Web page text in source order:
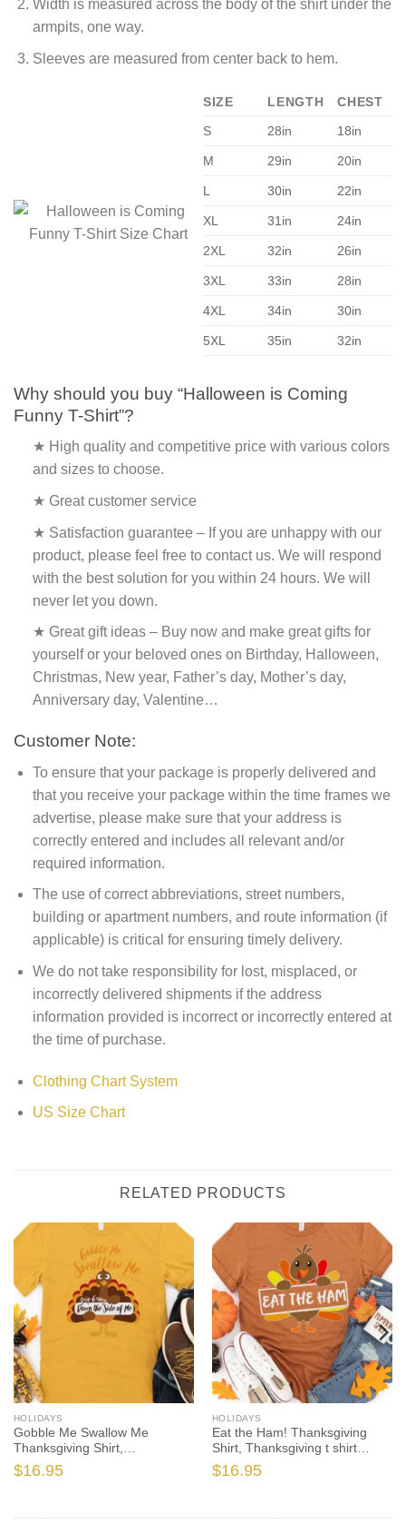
Width is measured across the body of the shirt under the
armpits, one way.
Sleeves are measured from center back to hem.
SIZE LENGTH
CHEST
S
28in 18in
M 29in 20in
L 30in 22in
XL 31in 24in
2XL 32in 26in
3XL 33in 28in
4XL 34in 30in
5XL 35in 32in
Why should you buy “Halloween is Coming
Funny T-Shirt”?
★ High quality and competitive price with various colors
and sizes to choose.
★ Great customer service
★ Satisfaction guarantee – If you are unhappy with our
product, please feel free to contact us. We will respond
with the best solution for you within 24 hours. We will
never let you down.
★ Great gift ideas – Buy now and make great gifts for
yourself or your beloved ones on Birthday, Halloween,
Christmas, New year, Father’s day, Mother’s day,
Anniversary day, Valentine…
Customer Note:
To ensure that your package is properly delivered and
that you receive your package within the time frames we
advertise, please make sure that your address is
correctly entered and includes all relevant and/or
required information.
The use of correct abbreviations, street numbers,
building or apartment numbers, and route information (if
applicable) is critical for ensuring timely delivery.
We do not take responsibility for lost, misplaced, or
incorrectly delivered shipments if the address
information provided is incorrect or incorrectly entered at
the time of purchase.
Clothing Chart System
US Size Chart
RELATED PRODUCTS
HOLIDAYS
Gobble Me Swallow Me
Thanksgiving Shirt,
Thanksgiving t shirt women’s,
men’s, funny Thanksgiving
$16.95
HOLIDAYS
Eat the Ham! Thanksgiving
Shirt, Thanksgiving t shirt
womens, family thanksgiving
shirts, funny Thanksgiving
$16.95